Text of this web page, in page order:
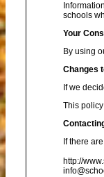
schools
Your
By using
Changes
If we
This
If there
http://